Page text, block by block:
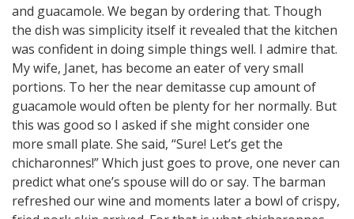
and guacamole. We began by ordering that. Though
the dish was simplicity itself it revealed that the kitchen
was confident in doing simple things well. I admire that.
My wife, Janet, has become an eater of very small
portions. To her the near demitasse cup amount of
guacamole would often be plenty for her normally. But
this was good so I asked if she might consider one
more small plate. She said, “Sure! Let’s get the
chicharonnes!” Which just goes to prove, one never can
predict what one’s spouse will do or say. The barman
refreshed our wine and moments later a bowl of crispy,